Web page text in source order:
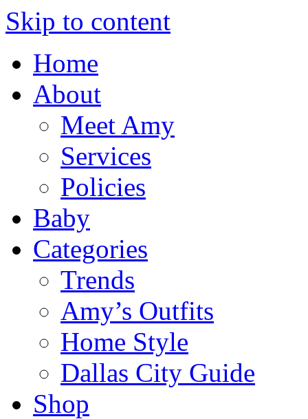
Skip to content
Home
About
Meet Amy
Services
Policies
Baby
Categories
Trends
Amy’s Outfits
Home Style
Dallas City Guide
Shop